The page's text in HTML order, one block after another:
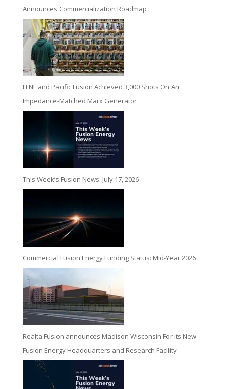
Announces Commercialization Roadmap
LLNL and Pacific Fusion Achieved 3,000 Shots On An
Impedance-Matched Marx Generator
This Week’s Fusion News: July 17, 2026
Commercial Fusion Energy Funding Status: Mid-Year 2026
Realta Fusion announces Madison Wisconsin For Its New
Fusion Energy Headquarters and Research Facility